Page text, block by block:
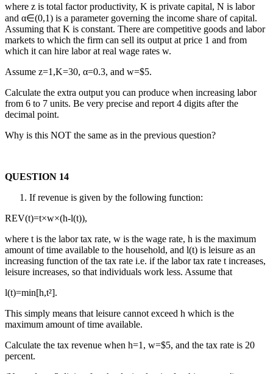
where z is total factor productivity, K is private capital, N is labor
and α∈(0,1) is a parameter governing the income share of capital.
Assuming that K is constant. There are competitive goods and labor
markets to which the firm can sell its output at price 1 and from
which it can hire labor at real wage rates w.
Assume z=1,K=30, α=0.3, and w=$5.
Calculate the extra output you can produce when increasing labor
from 6 to 7 units. Be very precise and report 4 digits after the
decimal point.
Why is this NOT the same as in the previous question?
QUESTION 14
If revenue is given by the following function:
REV(t)=t×w×(h-l(t)),
where t is the labor tax rate, w is the wage rate, h is the maximum
amount of time available to the household, and l(t) is leisure as an
increasing function of the tax rate i.e. if the labor tax rate t increases,
leisure increases, so that individuals work less. Assume that
l(t)=min[h,t²].
This simply means that leisure cannot exceed h which is the
maximum amount of time available.
Calculate the tax revenue when h=1, w=$5, and the tax rate is 20
percent.